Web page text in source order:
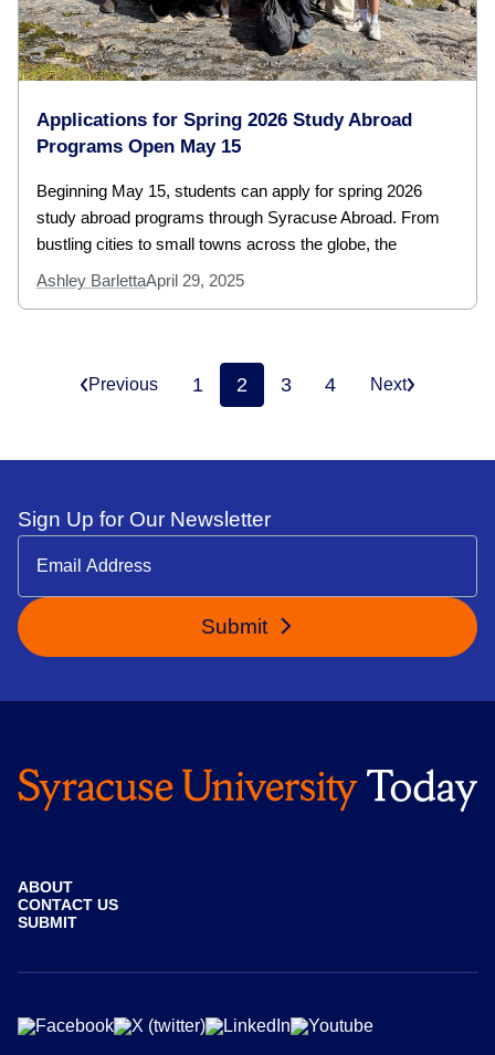
Applications for Spring 2026 Study Abroad
Programs Open May 15
Beginning May 15, students can apply for spring 2026
study abroad programs through Syracuse Abroad. From
bustling cities to small towns across the globe, the
Ashley BarlettaApril 29, 2025
Previous 1 2 3 4 Next
Sign Up for Our Newsletter
Submit
ABOUT
CONTACT US
SUBMIT